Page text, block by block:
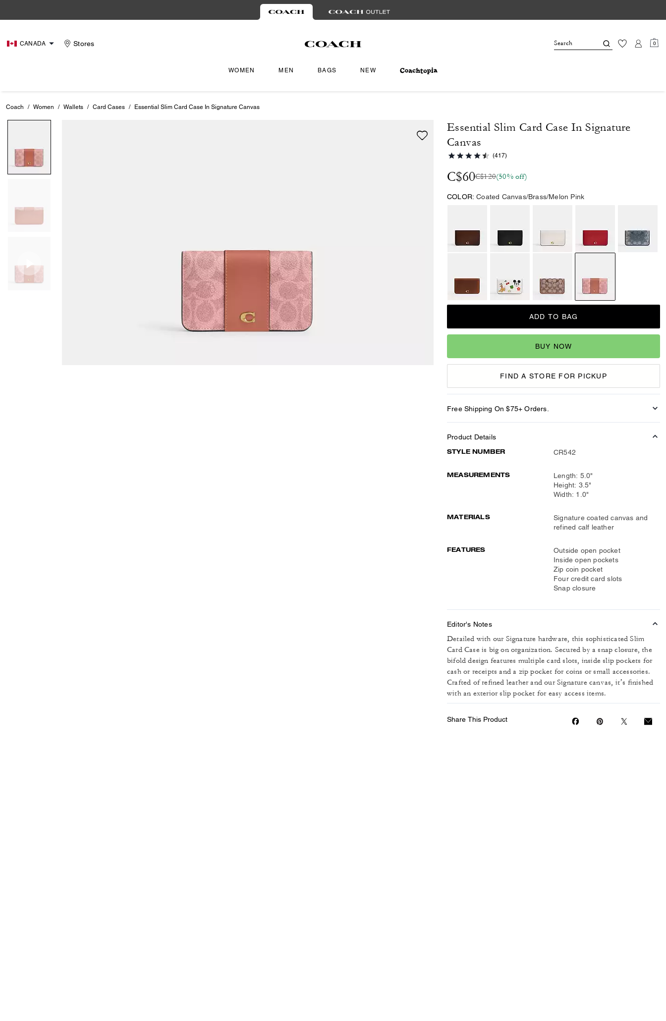
CANADA Stores 0
WOMEN MEN BAGS NEW
Coach / Women / Wallets / Card Cases / Essential Slim Card Case In Signature Canvas
Essential Slim Card Case In Signature
Canvas
(417)
C$60C$120(50% off)
COLOR: Coated Canvas/Brass/Melon Pink
ADD TO BAG
BUY NOW
FIND A STORE FOR PICKUP
Free Shipping On $75+ Orders.
Product Details
STYLE NUMBER CR542
MEASUREMENTS
Length: 5.0"
Height: 3.5"
Width: 1.0"
MATERIALS
Signature coated canvas and
refined calf leather
FEATURES
Outside open pocket
Inside open pockets
Zip coin pocket
Four credit card slots
Snap closure
Editor's Notes
Detailed with our Signature hardware, this sophisticated Slim
Card Case is big on organization. Secured by a snap closure, the
bifold design features multiple card slots, inside slip pockets for
cash or receipts and a zip pocket for coins or small accessories.
Crafted of refined leather and our Signature canvas, it’s finished
with an exterior slip pocket for easy access items.
Share This Product